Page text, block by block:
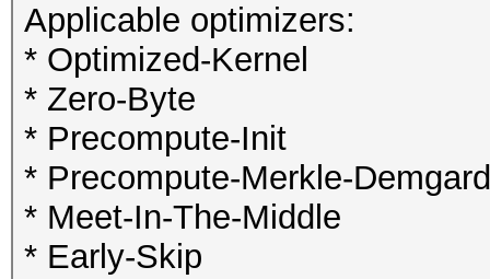
Applicable optimizers:
* Optimized-Kernel
* Zero-Byte
* Precompute-Init
* Precompute-Merkle-Demgard
* Meet-In-The-Middle
* Early-Skip